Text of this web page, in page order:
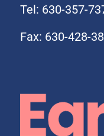
Tel: 630-357-
Fax: 630-428-